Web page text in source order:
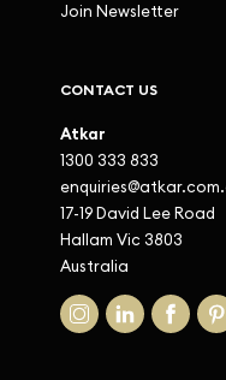
Join Newsletter
CONTACT US
Atkar
1300 333 833
17-19 David Lee Road
Hallam Vic 3803
Australia